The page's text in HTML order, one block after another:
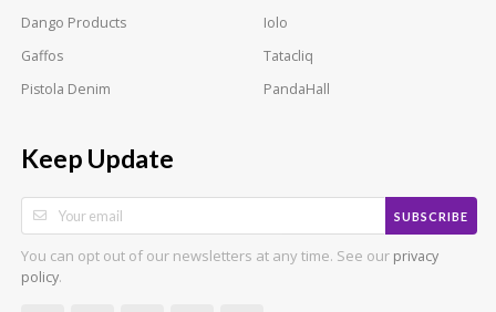
Dango Products
Iolo
Gaffos
Tatacliq
Pistola Denim
PandaHall
Keep Update
SUBSCRIBE
You can opt out of our newsletters at any time. See our privacy
policy.